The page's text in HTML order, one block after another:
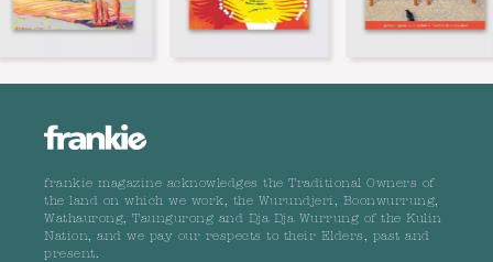
frankie magazine acknowledges the Traditional Owners of
the land on which we work, the Wurundjeri, Boonwurrung,
Wathaurong, Taungurong and Dja Dja Wurrung of the Kulin
Nation, and we pay our respects to their Elders, past and
present.